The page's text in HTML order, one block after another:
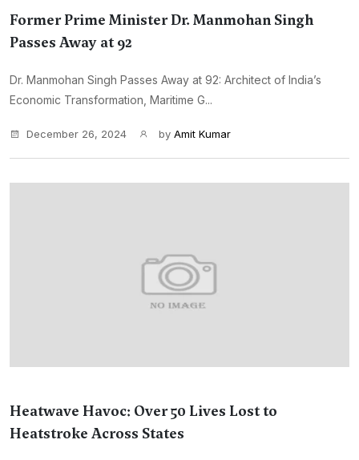
Former Prime Minister Dr. Manmohan Singh
Passes Away at 92
Dr. Manmohan Singh Passes Away at 92: Architect of India’s
Economic Transformation, Maritime G...
December 26, 2024 by Amit Kumar
Heatwave Havoc: Over 50 Lives Lost to
Heatstroke Across States